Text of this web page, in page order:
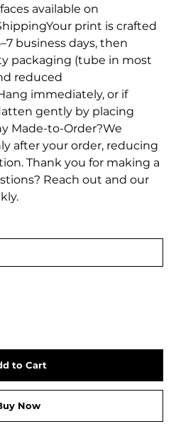
available on
print is crafted
business days, then
packaging (tube in most
reduced
immediately, or if
gently by placing
Made-to-Order?We
after your order, reducing
Thank you for making a
Reach out and our
to Cart
Now